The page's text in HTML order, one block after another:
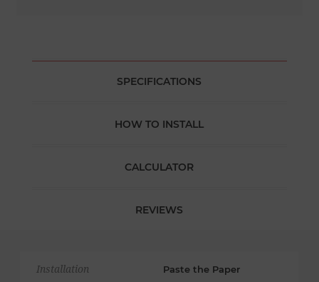
SPECIFICATIONS
HOW TO INSTALL
CALCULATOR
REVIEWS
Installation Paste the Paper